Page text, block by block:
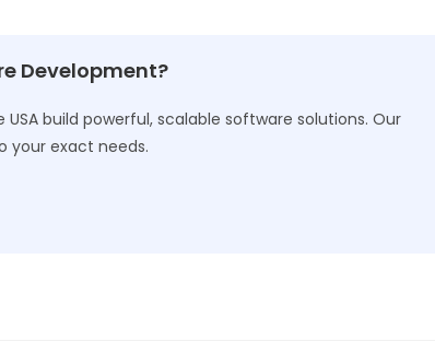
Development?
build powerful, scalable software solutions. Our
your exact needs.